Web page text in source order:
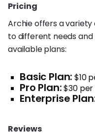
Pricing
Archie offers a
to different needs
available plans:
Basic Plan: $10
Pro Plan:$30
Enterprise
Reviews